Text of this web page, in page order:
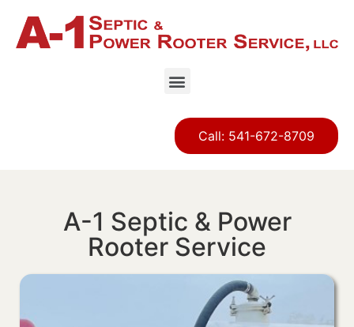
Call: 541-672-8709
A-1 Septic & Power
Rooter Service